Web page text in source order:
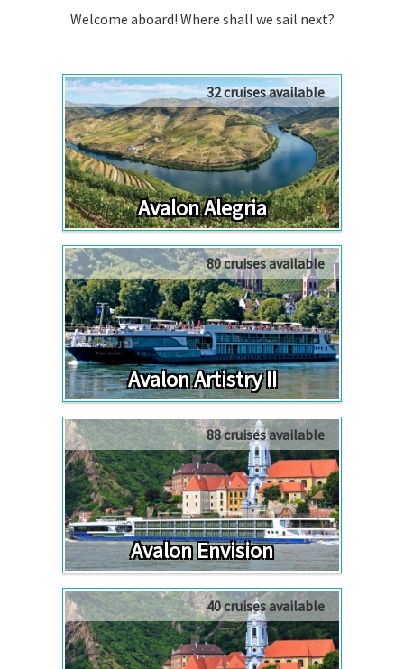
Welcome aboard! Where shall we sail next?
32 cruises available
Avalon Alegria
80 cruises available
Avalon Artistry II
88 cruises available
Avalon Envision
40 cruises available